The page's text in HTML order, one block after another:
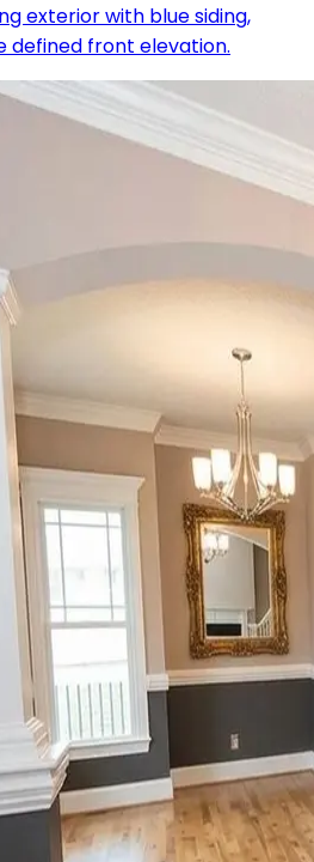
exterior with blue siding,
defined front elevation.